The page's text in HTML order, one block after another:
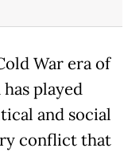
War era of
played
and social
conflict that